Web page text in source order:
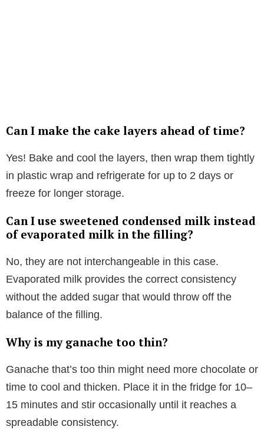
Can I make the cake layers ahead of time?
Yes! Bake and cool the layers, then wrap them tightly
in plastic wrap and refrigerate for up to 2 days or
freeze for longer storage.
Can I use sweetened condensed milk instead
of evaporated milk in the filling?
No, they are not interchangeable in this case.
Evaporated milk provides the correct consistency
without the added sugar that would throw off the
balance of the filling.
Why is my ganache too thin?
Ganache that’s too thin might need more chocolate or
time to cool and thicken. Place it in the fridge for 10–
15 minutes and stir occasionally until it reaches a
spreadable consistency.